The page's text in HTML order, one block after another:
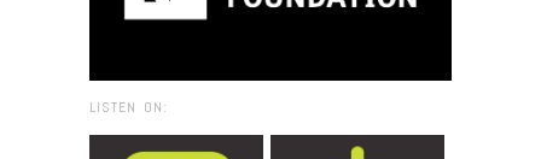
LISTEN ON: